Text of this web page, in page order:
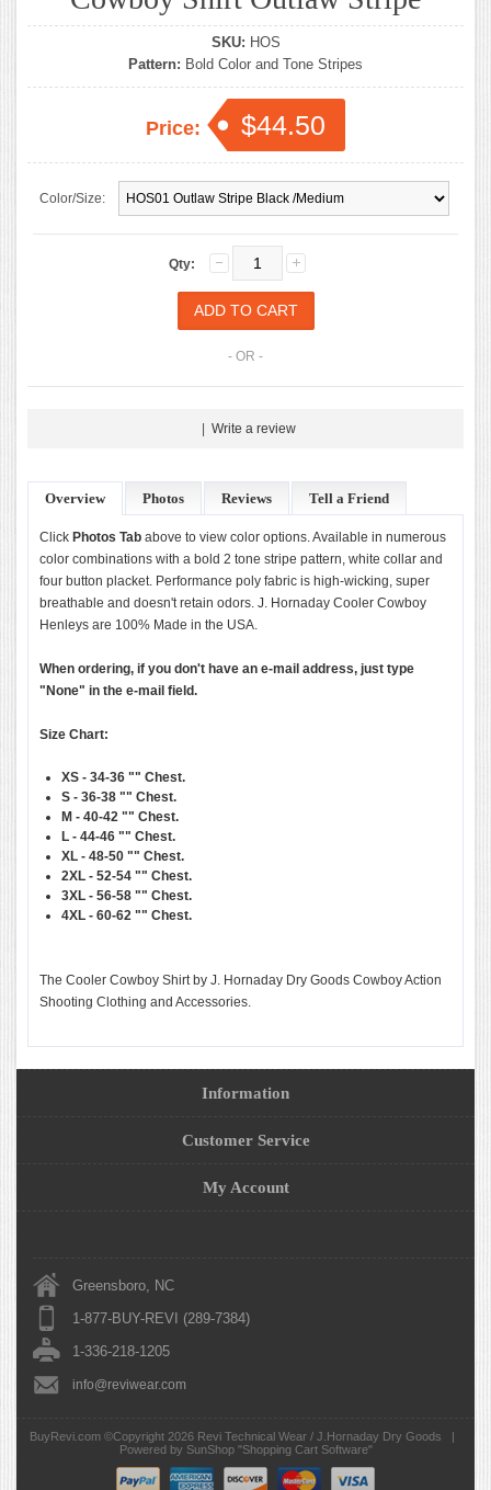
SKU: HOS
Pattern: Bold Color and Tone Stripes
Price: $44.50
Color/Size:
Qty:
- OR -
Write a review
Overview Photos Reviews Tell a Friend
Click Photos Tab above to view color options. Available in numerous
color combinations with a bold 2 tone stripe pattern, white collar and
four button placket. Performance poly fabric is high-wicking, super
breathable and doesn't retain odors. J. Hornaday Cooler Cowboy
Henleys are 100% Made in the USA.
When ordering, if you don't have an e-mail address, just type
"None" in the e-mail field.
Size Chart:
XS - 34-36 "" Chest.
S - 36-38 "" Chest.
M - 40-42 "" Chest.
L - 44-46 "" Chest.
XL - 48-50 "" Chest.
2XL - 52-54 "" Chest.
3XL - 56-58 "" Chest.
4XL - 60-62 "" Chest.
The Cooler Cowboy Shirt by J. Hornaday Dry Goods Cowboy Action
Shooting Clothing and Accessories.
Information
Customer Service
My Account
Greensboro, NC
1-877-BUY-REVI (289-7384)
1-336-218-1205
info@reviwear.com
BuyRevi.com ©Copyright 2026 Revi Technical Wear / J.Hornaday Dry Goods |
Powered by SunShop "Shopping Cart Software"